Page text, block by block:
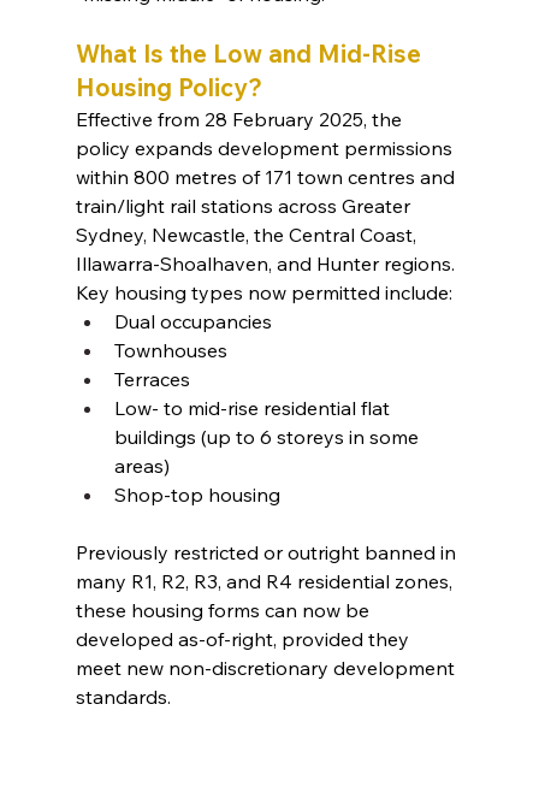
What Is the Low and Mid-Rise
Housing Policy?
Effective from 28 February 2025, the
policy expands development permissions
within 800 metres of 171 town centres and
train/light rail stations across Greater
Sydney, Newcastle, the Central Coast,
Illawarra-Shoalhaven, and Hunter regions.
Key housing types now permitted include:
Dual occupancies
Townhouses
Terraces
Low- to mid-rise residential flat
buildings (up to 6 storeys in some
areas)
Shop-top housing
Previously restricted or outright banned in
many R1, R2, R3, and R4 residential zones,
these housing forms can now be
developed as-of-right, provided they
meet new non-discretionary development
standards.